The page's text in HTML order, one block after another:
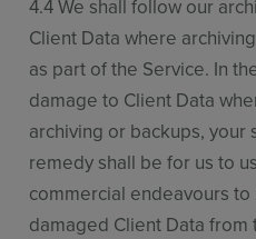
4.4 We shall follow our
Client Data where
as part of the Service. In
damage to Client Data
archiving or backups, your
remedy shall be for us to
commercial endeavours
damaged Client Data